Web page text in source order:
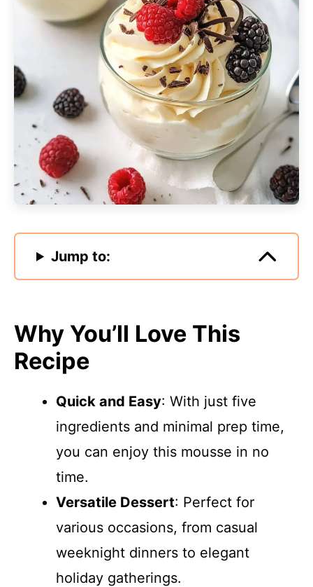
Jump to:
Why You’ll Love This
Recipe
Quick and Easy: With just five
ingredients and minimal prep time,
you can enjoy this mousse in no
time.
Versatile Dessert: Perfect for
various occasions, from casual
weeknight dinners to elegant
holiday gatherings.